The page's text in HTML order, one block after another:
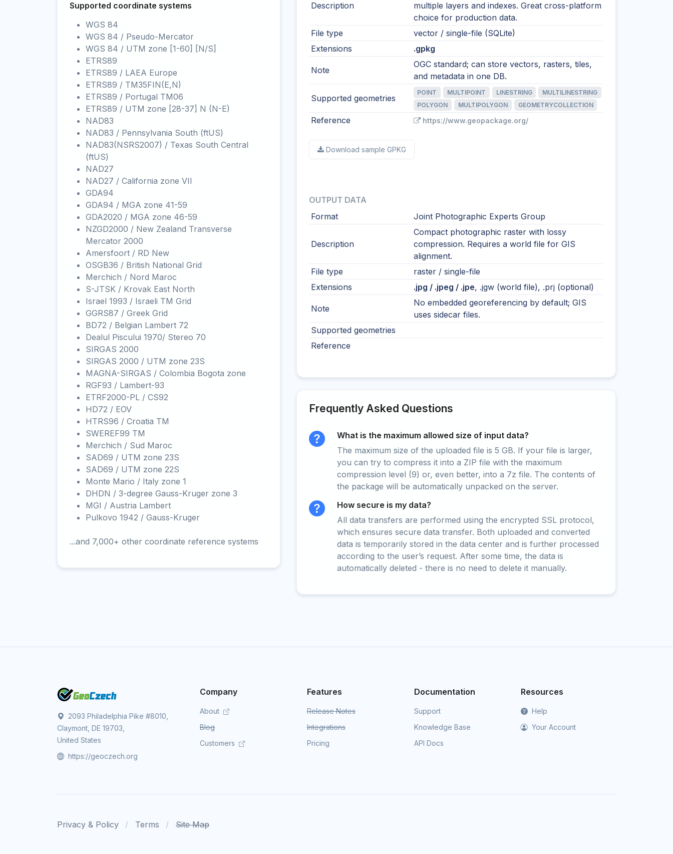
Supported coordinate systems
WGS 84
WGS 84 / Pseudo-Mercator
WGS 84 / UTM zone [1-60] [N/S]
ETRS89
ETRS89 / LAEA Europe
ETRS89 / TM35FIN(E,N)
ETRS89 / Portugal TM06
ETRS89 / UTM zone [28-37] N (N-E)
NAD83
NAD83 / Pennsylvania South (ftUS)
NAD83(NSRS2007) / Texas South Central
(ftUS)
NAD27
NAD27 / California zone VII
GDA94
GDA94 / MGA zone 41-59
GDA2020 / MGA zone 46-59
NZGD2000 / New Zealand Transverse
Mercator 2000
Amersfoort / RD New
OSGB36 / British National Grid
Merchich / Nord Maroc
S-JTSK / Krovak East North
Israel 1993 / Israeli TM Grid
GGRS87 / Greek Grid
BD72 / Belgian Lambert 72
Dealul Piscului 1970/ Stereo 70
SIRGAS 2000
SIRGAS 2000 / UTM zone 23S
MAGNA-SIRGAS / Colombia Bogota zone
RGF93 / Lambert-93
ETRF2000-PL / CS92
HD72 / EOV
HTRS96 / Croatia TM
SWEREF99 TM
Merchich / Sud Maroc
SAD69 / UTM zone 23S
SAD69 / UTM zone 22S
Monte Mario / Italy zone 1
DHDN / 3-degree Gauss-Kruger zone 3
MGI / Austria Lambert
Pulkovo 1942 / Gauss-Kruger
...and 7,000+ other coordinate reference systems
Description
multiple layers and indexes. Great cross-platform
choice for production data.
File type
vector / single-file (SQLite)
Extensions
.gpkg
Note
OGC standard; can store vectors, rasters, tiles,
and metadata in one DB.
Supported geometries
POINT MULTIPOINT LINESTRING
MULTILINESTRING
POLYGON
MULTIPOLYGON GEOMETRYCOLLECTION
Reference https://www.geopackage.org/
Download sample GPKG
OUTPUT DATA
Format
Joint Photographic Experts Group
Description
Compact photographic raster with lossy
compression. Requires a world file for GIS
alignment.
File type
raster / single-file
Extensions
.jpg / .jpeg / .jpe, .jgw (world file), .prj (optional)
Note
No embedded georeferencing by default; GIS
uses sidecar files.
Supported geometries
Reference
Frequently Asked Questions
What is the maximum allowed size of input data?
The maximum size of the uploaded file is 5 GB. If your file is larger,
you can try to compress it into a ZIP file with the maximum
compression level (9) or, even better, into a 7z file. The contents of
the package will be automatically unpacked on the server.
How secure is my data?
All data transfers are performed using the encrypted SSL protocol,
which ensures secure data transfer. Both uploaded and converted
data is temporarily stored in the data center and is further processed
according to the user’s request. After some time, the data is
automatically deleted - there is no need to delete it manually.
2093 Philadelphia Pike #8010,
Claymont, DE 19703,
United States
https://geoczech.org
Company
About
Blog
Customers
Features
Release Notes
Integrations
Pricing
Documentation
Support
Knowledge Base
API Docs
Resources
Help
Your Account
Privacy & Policy Terms Site Map